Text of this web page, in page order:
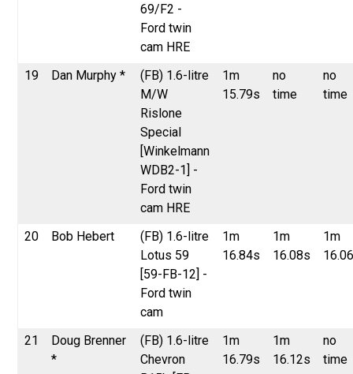
69/F2 -
Ford twin
cam HRE
19 Dan Murphy *
(FB) 1.6-litre
M/W
Rislone
Special
[Winkelmann
WDB2-1] -
Ford twin
cam HRE
1m
15.79s
no
time
no
time
20 Bob Hebert
(FB) 1.6-litre
Lotus 59
[59-FB-12] -
Ford twin
cam
1m
16.84s
1m
16.08s
1m
21
Doug Brenner
*
(FB) 1.6-litre
Chevron
1m
16.79s
1m
16.12s
no
time